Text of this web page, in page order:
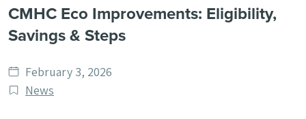
CMHC Eco Improvements: Eligibility,
Savings & Steps
Date
published
February 3, 2026
Post
News